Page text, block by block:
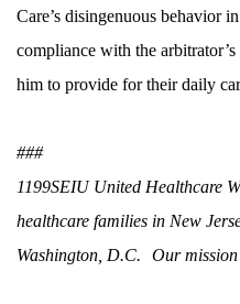
CONTACT US
Care’s disingenuous behavior
compliance with the
him to provide for their daily
###
1199SEIU United Healthcare
healthcare families in New
Washington, D.C. Our